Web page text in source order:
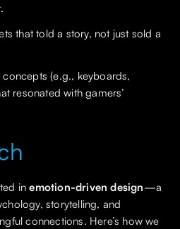
that told a story, not just sold a
(e.g., keyboards,
resonated with gamers’
inemotion-driven design—a
storytelling, and
connections. Here’s how we